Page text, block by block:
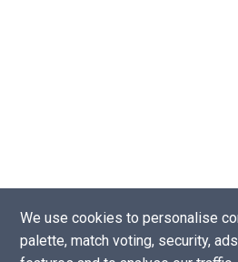
We use cookies to personalise
palette, match voting, security,
Copyright © 2016 - 2026 |Website by